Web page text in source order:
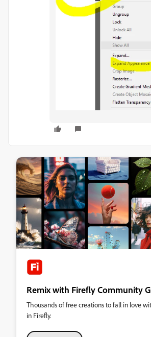
Remix with Firefly Community
Thousands of free creations to fall in love
in Firefly.